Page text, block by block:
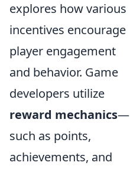
explores how various
incentives encourage
player engagement
and behavior. Game
developers utilize
reward mechanics—
such as points,
achievements, and